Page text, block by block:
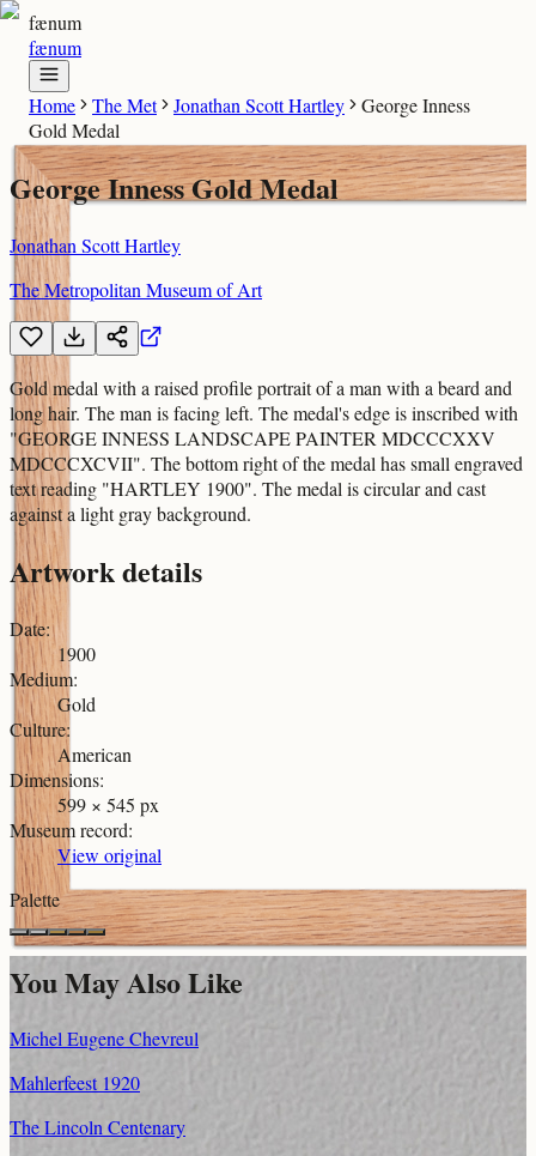
fænum
fænum
Home The Met Jonathan Scott Hartley
George Inness
Gold Medal
George Inness Gold Medal
Jonathan Scott Hartley
The Metropolitan Museum of Art
Gold medal with a raised profile portrait of a man with a beard and
long hair. The man is facing left. The medal's edge is inscribed with
"GEORGE INNESS LANDSCAPE PAINTER MDCCCXXV
MDCCCXCVII". The bottom right of the medal has small engraved
text reading "HARTLEY 1900". The medal is circular and cast
against a light gray background.
Artwork details
Date:
1900
Medium:
Gold
Culture:
American
Dimensions:
599 × 545 px
Museum record:
View original
Palette
You May Also Like
Michel Eugene Chevreul
Mahlerfeest 1920
The Lincoln Centenary